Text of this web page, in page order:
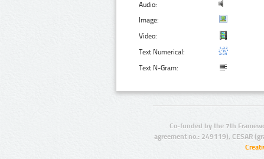
Audio:
Image:
Video:
Text Numerical:
Text N-Gram:
Co-funded by the 7th
agreement no.: 249119), CESAR